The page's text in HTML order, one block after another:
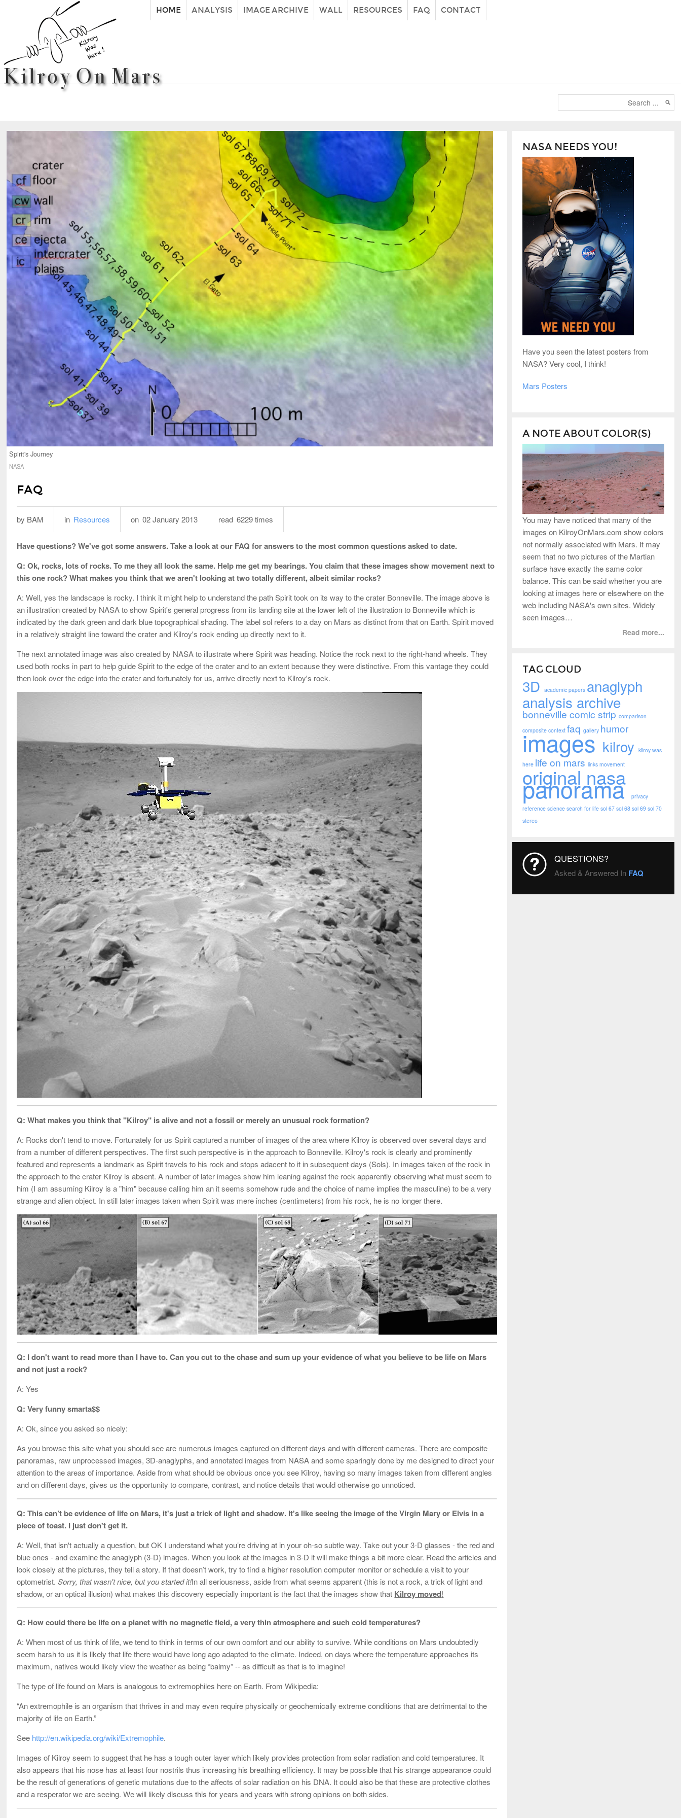
HOME ANALYSIS IMAGE ARCHIVE WALL RESOURCES FAQ CONTACT
Spirit's Journey
NASA
FAQ
by BAM in Resources on 02 January 2013 read 6229 times
Have questions? We've got some answers. Take a look at our FAQ for answers to the most common questions asked to date.
Q: Ok, rocks, lots of rocks. To me they all look the same. Help me get my bearings. You claim that these images show movement next to
this one rock? What makes you think that we aren't looking at two totally different, albeit similar rocks?
A: Well, yes the landscape is rocky. I think it might help to understand the path Spirit took on its way to the crater Bonneville. The image above is
an illustration created by NASA to show Spirit's general progress from its landing site at the lower left of the illustration to Bonneville which is
indicated by the dark green and dark blue topographical shading. The label sol refers to a day on Mars as distinct from that on Earth. Spirit moved
in a relatively straight line toward the crater and Kilroy's rock ending up directly next to it.
The next annotated image was also created by NASA to illustrate where Spirit was heading. Notice the rock next to the right-hand wheels. They
used both rocks in part to help guide Spirit to the edge of the crater and to an extent because they were distinctive. From this vantage they could
then look over the edge into the crater and fortunately for us, arrive directly next to Kilroy's rock.
Q: What makes you think that "Kilroy" is alive and not a fossil or merely an unusual rock formation?
A: Rocks don't tend to move. Fortunately for us Spirit captured a number of images of the area where Kilroy is observed over several days and
from a number of different perspectives. The first such perspective is in the approach to Bonneville. Kilroy's rock is clearly and prominently
featured and represents a landmark as Spirit travels to his rock and stops adacent to it in subsequent days (Sols). In images taken of the rock in
the approach to the crater Kilroy is absent. A number of later images show him leaning against the rock apparently observing what must seem to
him (I am assuming Kilroy is a "him" because calling him an it seems somehow rude and the choice of name implies the masculine) to be a very
strange and alien object. In still later images taken when Spirit was mere inches (centimeters) from his rock, he is no longer there.
Q: I don't want to read more than I have to. Can you cut to the chase and sum up your evidence of what you believe to be life on Mars
and not just a rock?
A: Yes
Q: Very funny smarta$$
A: Ok, since you asked so nicely:
As you browse this site what you should see are numerous images captured on different days and with different cameras. There are composite
panoramas, raw unprocessed images, 3D-anaglyphs, and annotated images from NASA and some sparingly done by me designed to direct your
attention to the areas of importance. Aside from what should be obvious once you see Kilroy, having so many images taken from different angles
and on different days, gives us the opportunity to compare, contrast, and notice details that would otherwise go unnoticed.
Q: This can’t be evidence of life on Mars, it's just a trick of light and shadow. It's like seeing the image of the Virgin Mary or Elvis in a
piece of toast. I just don't get it.
A: Well, that isn't actually a question, but OK I understand what you’re driving at in your oh-so subtle way. Take out your 3-D glasses - the red and
blue ones - and examine the anaglyph (3-D) images. When you look at the images in 3-D it will make things a bit more clear. Read the articles and
look closely at the pictures, they tell a story. If that doesn’t work, try to find a higher resolution computer monitor or schedule a visit to your
optometrist.Sorry, that wasn't nice, but you started it!In all seriousness, aside from what seems apparent (this is not a rock, a trick of light and
shadow, or an optical illusion) what makes this discovery especially important is the fact that the images show that Kilroy moved!
Q: How could there be life on a planet with no magnetic field, a very thin atmosphere and such cold temperatures?
A: When most of us think of life, we tend to think in terms of our own comfort and our ability to survive. While conditions on Mars undoubtedly
seem harsh to us it is likely that life there would have long ago adapted to the climate. Indeed, on days where the temperature approaches its
maximum, natives would likely view the weather as being “balmy” -- as difficult as that is to imagine!
The type of life found on Mars is analogous to extremophiles here on Earth. From Wikipedia:
“An extremophile is an organism that thrives in and may even require physically or geochemically extreme conditions that are detrimental to the
majority of life on Earth.”
See http://en.wikipedia.org/wiki/Extremophile.
Images of Kilroy seem to suggest that he has a tough outer layer which likely provides protection from solar radiation and cold temperatures. It
also appears that his nose has at least four nostrils thus increasing his breathing efficiency. It may be possible that his strange appearance could
be the result of generations of genetic mutations due to the affects of solar radiation on his DNA. It could also be that these are protective clothes
and a resperator we are seeing. We will likely discuss this for years and years with strong opinions on both sides.
NASA NEEDS YOU!
Have you seen the latest posters from
NASA? Very cool, I think!
Mars Posters
A NOTE ABOUT COLOR(S)
You may have noticed that many of the
images on KilroyOnMars.com show colors
not normally associated with Mars. It may
seem that no two pictures of the Martian
surface have exactly the same color
balance. This can be said whether you are
looking at images here or elsewhere on the
web including NASA's own sites. Widely
seen images…
Read more...
TAG CLOUD
3Dacademic papers anaglyph
analysis archive
bonnevillecomic stripcomparison
compositecontextfaqgallery humor
imageskilroykilroy was
here life on marslinksmovement
original nasa
panoramaprivacy
referencesciencesearch for lifesol 67sol 68sol 69sol 70
stereo
QUESTIONS?
Asked & Answered In FAQ